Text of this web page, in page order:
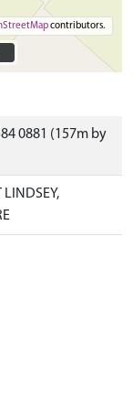
contributors.
0881 (157m by
LINDSEY,